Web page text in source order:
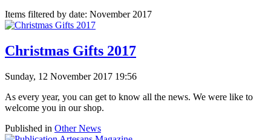
Items filtered by date: November 2017
Christmas Gifts 2017
Sunday, 12 November 2017 19:56
As every year, you can get to know all the news. We were like to
welcome you in our shop.
Published in Other News